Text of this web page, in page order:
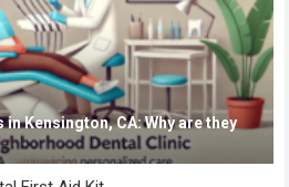
Kensington, CA: Why are they